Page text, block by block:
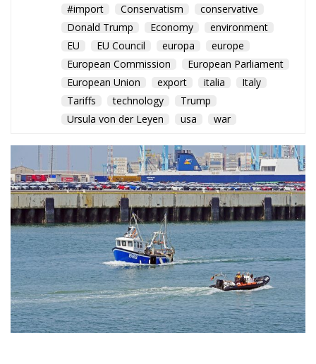
#import
Conservatism
conservative
Donald Trump
Economy
environment
EU
EU Council europa
europe
European Commission
European Parliament
European Union
export italia
Italy
Tariffs
technology
Trump
Ursula von der Leyen
usa war